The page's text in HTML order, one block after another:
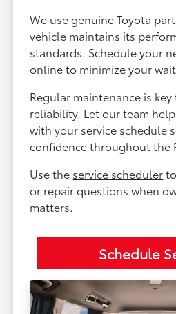
We use genuine Toyota
vehicle maintains its
standards. Schedule your
online to minimize your
Regular maintenance is
reliability. Let our team
with your service schedule
confidence throughout the
Use the service scheduler
or repair questions when
matters.
Schedule